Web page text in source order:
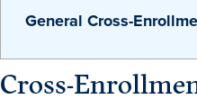
First Generation
Visit Drake
General Cross-
Cross-